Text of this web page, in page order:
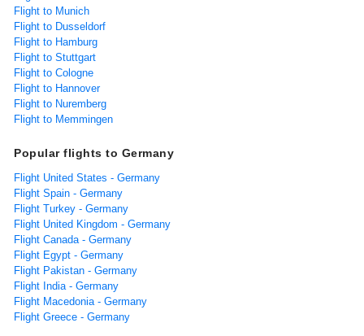
Flight to Munich
Flight to Dusseldorf
Flight to Hamburg
Flight to Stuttgart
Flight to Cologne
Flight to Hannover
Flight to Nuremberg
Flight to Memmingen
Popular flights to Germany
Flight United States - Germany
Flight Spain - Germany
Flight Turkey - Germany
Flight United Kingdom - Germany
Flight Canada - Germany
Flight Egypt - Germany
Flight Pakistan - Germany
Flight India - Germany
Flight Macedonia - Germany
Flight Greece - Germany